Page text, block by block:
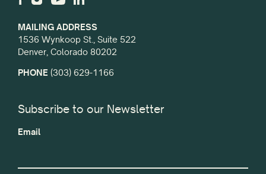
MAILING ADDRESS
1536 Wynkoop St., Suite 522
Denver, Colorado 80202
PHONE (303) 629-1166
Subscribe to our Newsletter
Email